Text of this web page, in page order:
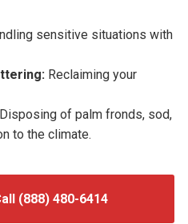
sensitive situations with
Reclaiming your
Disposing of palm fronds, sod,
to the climate.
(888) 480-6414